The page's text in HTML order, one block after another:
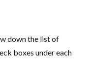
down the list of
boxes under each